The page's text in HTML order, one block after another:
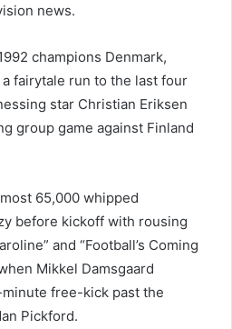
news.
champions Denmark,
fairytale run to the last four
star Christian Eriksen
group game against Finland
65,000 whipped
before kickoff with rousing
and “Football’s Coming
Mikkel Damsgaard
free-kick past the
Pickford.